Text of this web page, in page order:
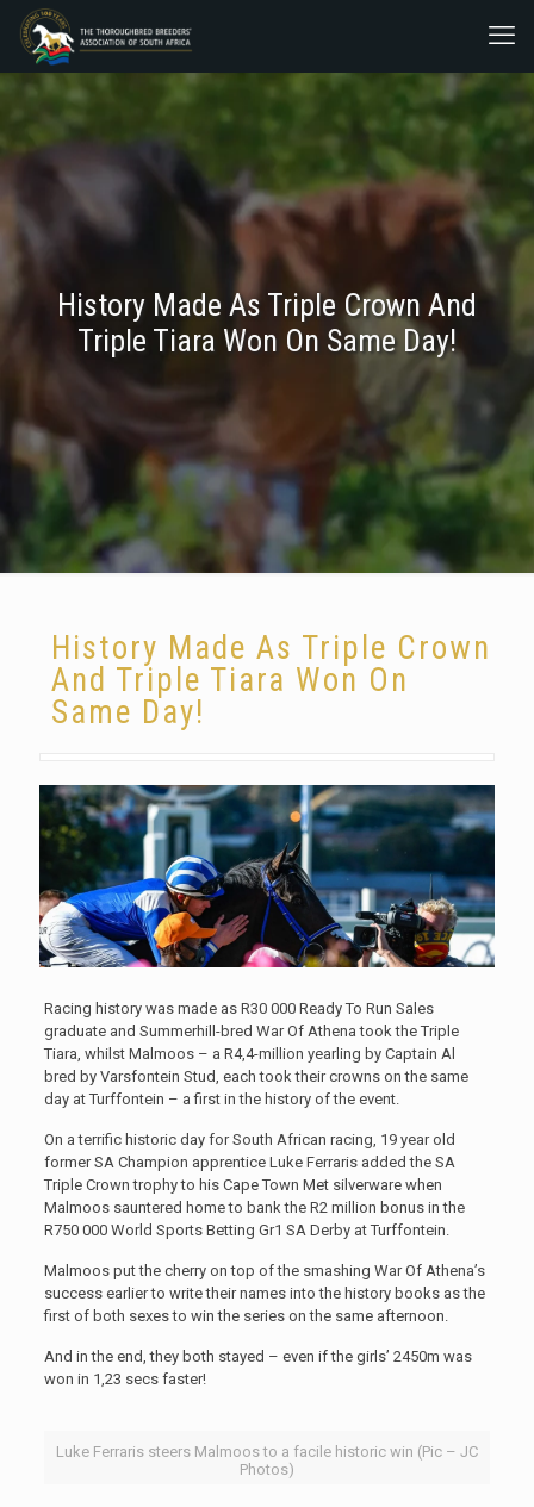
History Made As Triple Crown And
Triple Tiara Won On Same Day!
History Made As Triple Crown
And Triple Tiara Won On
Same Day!
Racing history was made as R30 000 Ready To Run Sales
graduate and Summerhill-bred War Of Athena took the Triple
Tiara, whilst Malmoos – a R4,4-million yearling by Captain Al
bred by Varsfontein Stud, each took their crowns on the same
day at Turffontein – a first in the history of the event.
On a terrific historic day for South African racing, 19 year old
former SA Champion apprentice Luke Ferraris added the SA
Triple Crown trophy to his Cape Town Met silverware when
Malmoos sauntered home to bank the R2 million bonus in the
R750 000 World Sports Betting Gr1 SA Derby at Turffontein.
Malmoos put the cherry on top of the smashing War Of Athena’s
success earlier to write their names into the history books as the
first of both sexes to win the series on the same afternoon.
And in the end, they both stayed – even if the girls’ 2450m was
won in 1,23 secs faster!
Luke Ferraris steers Malmoos to a facile historic win (Pic – JC
Photos)